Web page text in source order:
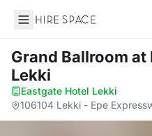
Hire Space
Grand Ballroom at
Lekki
Eastgate Hotel Lekki·
106104 Lekki - Epe